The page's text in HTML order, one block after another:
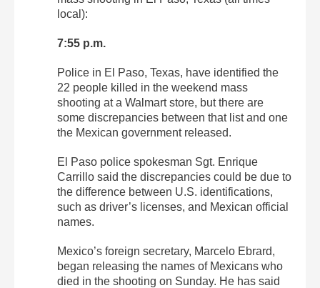
local):
7:55 p.m.
Police in El Paso, Texas, have identified the
22 people killed in the weekend mass
shooting at a Walmart store, but there are
some discrepancies between that list and one
the Mexican government released.
El Paso police spokesman Sgt. Enrique
Carrillo said the discrepancies could be due to
the difference between U.S. identifications,
such as driver’s licenses, and Mexican official
names.
Mexico’s foreign secretary, Marcelo Ebrard,
began releasing the names of Mexicans who
died in the shooting on Sunday. He has said